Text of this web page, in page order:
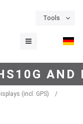
Tools
(incl. GPS) /